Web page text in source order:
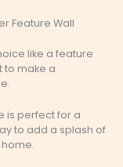
Feature Wall
like a feature
to make a
is perfect for a
to add a splash of